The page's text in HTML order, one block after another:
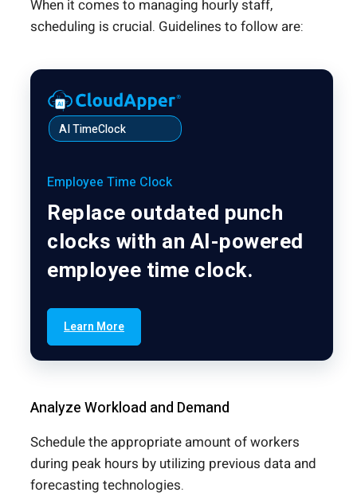
When it comes to managing hourly staff,
scheduling is crucial. Guidelines to follow are:
AI TimeClock
Employee Time Clock
Replace outdated punch
clocks with an AI-powered
employee time clock.
Learn More
Analyze Workload and Demand
Schedule the appropriate amount of workers
during peak hours by utilizing previous data and
forecasting technologies.